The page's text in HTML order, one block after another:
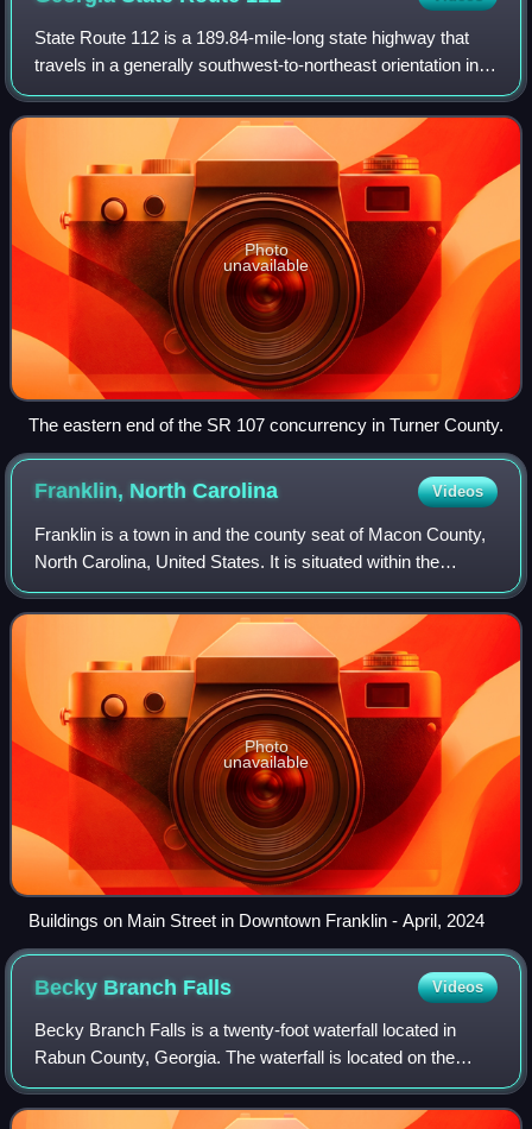
State Route 112 is a 189.84-mile-long state highway that
travels in a generally southwest-to-northeast orientation in
the southwestern and central parts of the U.S. state of
Georgia. It passes through
Photo
unavailable
The eastern end of the SR 107 concurrency in Turner County.
Franklin, NorthCarolina Videos
Franklin is a town in and the county seat of Macon County,
North Carolina, United States. It is situated within the
Nantahala National Forest. The population was reported to
be 4,175 in the 2020 censu
Photo
unavailable
Buildings on Main Street in Downtown Franklin - April, 2024
Becky Branch Falls Videos
Becky Branch Falls is a twenty-foot waterfall located in
Rabun County, Georgia. The waterfall is located on the
Bartram Trail in a valley called Warwoman Dell, east of
Clayton, Georgia. In addition to